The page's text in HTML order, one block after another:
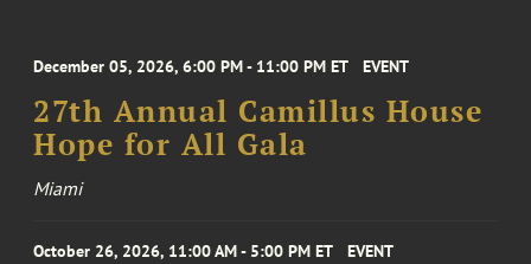
December 05, 2026, 6:00 PM - 11:00 PM ET EVENT
27th Annual Camillus House
Hope for All Gala
Miami
October 26, 2026, 11:00 AM - 5:00 PM ET EVENT